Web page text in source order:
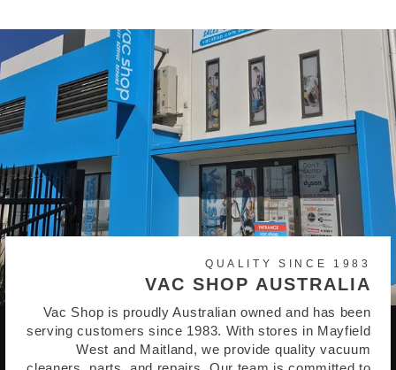
QUALITY SINCE 1983
VAC SHOP AUSTRALIA
Vac Shop is proudly Australian owned and has been
serving customers since 1983. With stores in Mayfield
West and Maitland, we provide quality vacuum